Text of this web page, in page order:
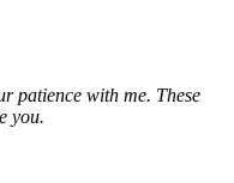
patience with me. These
you.